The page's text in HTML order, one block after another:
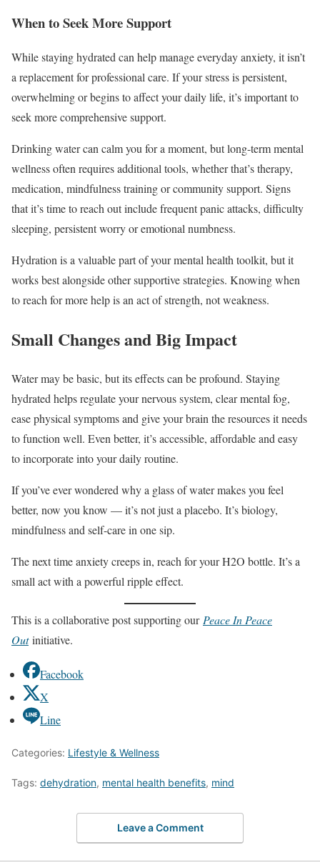
When to Seek More Support
While staying hydrated can help manage everyday anxiety, it isn’t
a replacement for professional care. If your stress is persistent,
overwhelming or begins to affect your daily life, it’s important to
seek more comprehensive support.
Drinking water can calm you for a moment, but long-term mental
wellness often requires additional tools, whether that’s therapy,
medication, mindfulness training or community support. Signs
that it’s time to reach out include frequent panic attacks, difficulty
sleeping, persistent worry or emotional numbness.
Hydration is a valuable part of your mental health toolkit, but it
works best alongside other supportive strategies. Knowing when
to reach for more help is an act of strength, not weakness.
Small Changes and Big Impact
Water may be basic, but its effects can be profound. Staying
hydrated helps regulate your nervous system, clear mental fog,
ease physical symptoms and give your brain the resources it needs
to function well. Even better, it’s accessible, affordable and easy
to incorporate into your daily routine.
If you’ve ever wondered why a glass of water makes you feel
better, now you know — it’s not just a placebo. It’s biology,
mindfulness and self-care in one sip.
The next time anxiety creeps in, reach for your H2O bottle. It’s a
small act with a powerful ripple effect.
This is a collaborative post supporting our Peace In Peace
Outinitiative.
Facebook
X
Line
Categories: Lifestyle & Wellness
Tags: dehydration, mental health benefits, mind
Leave a Comment